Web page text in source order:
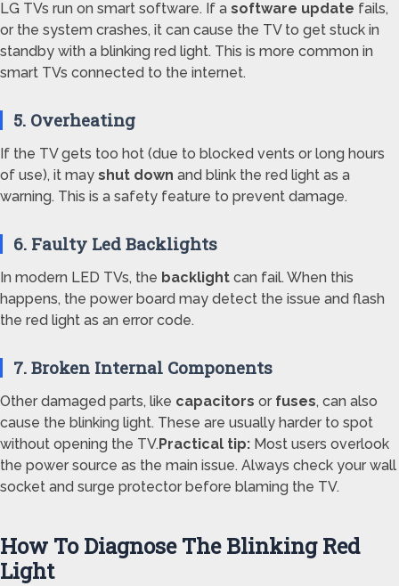
LG TVs run on smart software. If a software update fails,
or the system crashes, it can cause the TV to get stuck in
standby with a blinking red light. This is more common in
smart TVs connected to the internet.
5. Overheating
If the TV gets too hot (due to blocked vents or long hours
of use), it may shut down and blink the red light as a
warning. This is a safety feature to prevent damage.
6. Faulty Led Backlights
In modern LED TVs, the backlight can fail. When this
happens, the power board may detect the issue and flash
the red light as an error code.
7. Broken Internal Components
Other damaged parts, like capacitors or fuses, can also
cause the blinking light. These are usually harder to spot
without opening the TV.Practical tip: Most users overlook
the power source as the main issue. Always check your wall
socket and surge protector before blaming the TV.
How To Diagnose The Blinking Red
Light